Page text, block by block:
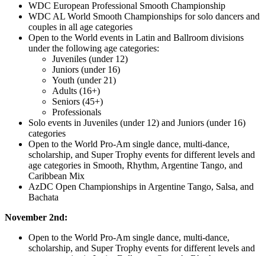
WDC European Professional Smooth Championship
WDC AL World Smooth Championships for solo dancers and
couples in all age categories
Open to the World events in Latin and Ballroom divisions
under the following age categories:
Juveniles (under 12)
Juniors (under 16)
Youth (under 21)
Adults (16+)
Seniors (45+)
Professionals
Solo events in Juveniles (under 12) and Juniors (under 16)
categories
Open to the World Pro-Am single dance, multi-dance,
scholarship, and Super Trophy events for different levels and
age categories in Smooth, Rhythm, Argentine Tango, and
Caribbean Mix
AzDC Open Championships in Argentine Tango, Salsa, and
Bachata
November 2nd:
Open to the World Pro-Am single dance, multi-dance,
scholarship, and Super Trophy events for different levels and